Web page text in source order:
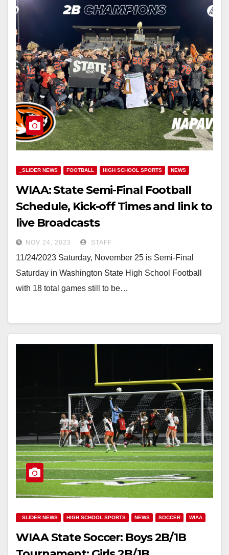
_SLIDER NEWS FOOTBALL HIGH SCHOOL SPORTS NEWS
WIAA: State Semi-Final Football
Schedule, Kick-off Times and link to
live Broadcasts
NOV 24, 2023 STAFF
11/24/2023 Saturday, November 25 is Semi-Final
Saturday in Washington State High School Football
with 18 total games still to be…
_SLIDER NEWS HIGH SCHOOL SPORTS NEWS SOCCER WIAA
WIAA State Soccer: Boys 2B/1B